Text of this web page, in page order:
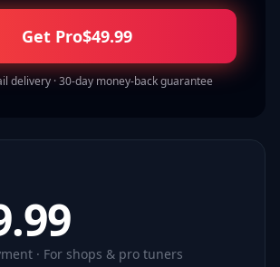
Get Pro$49.99
delivery · 30-day money-back guarantee
· For shops & pro tuners